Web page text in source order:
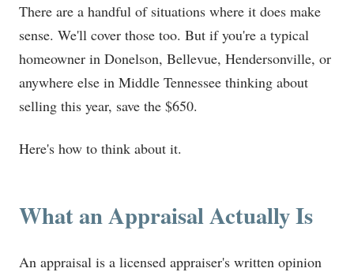
There are a handful of situations where it does make
sense. We'll cover those too. But if you're a typical
homeowner in Donelson, Bellevue, Hendersonville, or
anywhere else in Middle Tennessee thinking about
selling this year, save the $650.
Here's how to think about it.
What an Appraisal Actually Is
An appraisal is a licensed appraiser's written opinion